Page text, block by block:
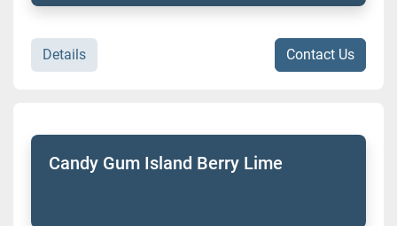
Details Contact Us
Candy Gum Island Berry Lime